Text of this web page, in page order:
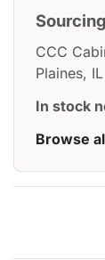
CCC
Plaines,
In stock
Browse